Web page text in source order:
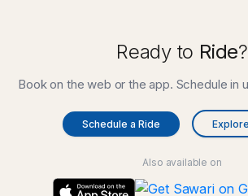
Ready to Ride?
Book on the web or the app. Schedule in
Schedule a Ride
Also available on